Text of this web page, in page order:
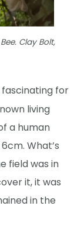
Clay Bolt,
fascinating for
living
a human
What’s
field was in
it, it was
in the